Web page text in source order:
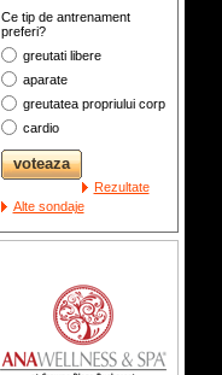
Ce tip de antrenament
preferi?
greutati libere
aparate
greutatea propriului corp
cardio
Rezultate
Alte sondaje